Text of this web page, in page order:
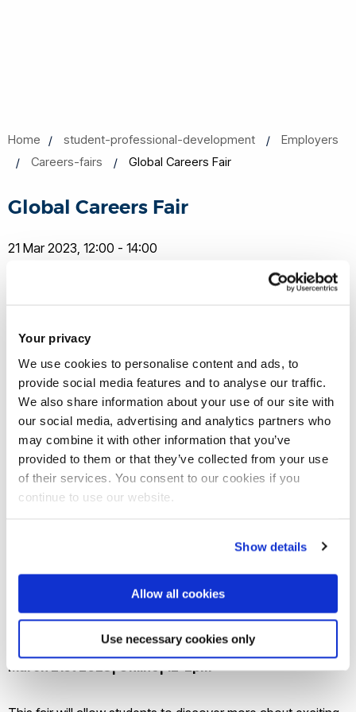
Your privacy
We use cookies to personalise content and ads, to
provide social media features and to analyse our traffic.
We also share information about your use of our site with
our social media, advertising and analytics partners who
may combine it with other information that you’ve
provided to them or that they’ve collected from your use
of their services. You consent to our cookies if you
continue to use our website.
Show details
Allow all cookies
Use necessary cookies only
Home student-professional-development
Employers
Careers-fairs
Global Careers Fair
Global Careers Fair
21 Mar 2023, 12:00 - 14:00
Join our mailing list
Global Careers Fair
March 21st 2023| Online| 12-2pm